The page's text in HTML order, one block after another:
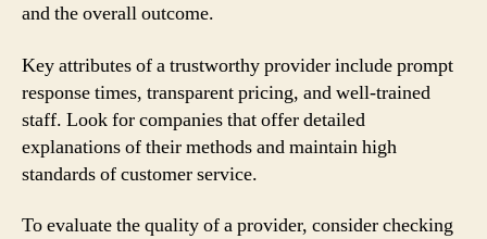
and the overall outcome.
Key attributes of a trustworthy provider include prompt
response times, transparent pricing, and well-trained
staff. Look for companies that offer detailed
explanations of their methods and maintain high
standards of customer service.
To evaluate the quality of a provider, consider checking